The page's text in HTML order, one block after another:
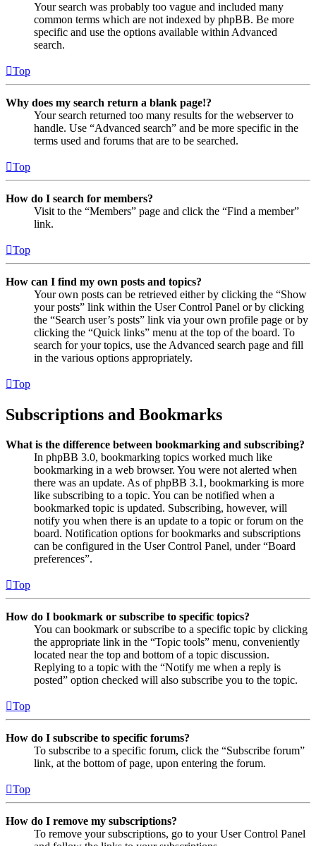
Your search was probably too vague and included many
common terms which are not indexed by phpBB. Be more
specific and use the options available within Advanced
search.
Top
Why does my search return a blank page!?
Your search returned too many results for the webserver to
handle. Use “Advanced search” and be more specific in the
terms used and forums that are to be searched.
Top
How do I search for members?
Visit to the “Members” page and click the “Find a member”
link.
Top
How can I find my own posts and topics?
Your own posts can be retrieved either by clicking the “Show
your posts” link within the User Control Panel or by clicking
the “Search user’s posts” link via your own profile page or by
clicking the “Quick links” menu at the top of the board. To
search for your topics, use the Advanced search page and fill
in the various options appropriately.
Top
Subscriptions and Bookmarks
What is the difference between bookmarking and subscribing?
In phpBB 3.0, bookmarking topics worked much like
bookmarking in a web browser. You were not alerted when
there was an update. As of phpBB 3.1, bookmarking is more
like subscribing to a topic. You can be notified when a
bookmarked topic is updated. Subscribing, however, will
notify you when there is an update to a topic or forum on the
board. Notification options for bookmarks and subscriptions
can be configured in the User Control Panel, under “Board
preferences”.
Top
How do I bookmark or subscribe to specific topics?
You can bookmark or subscribe to a specific topic by clicking
the appropriate link in the “Topic tools” menu, conveniently
located near the top and bottom of a topic discussion.
Replying to a topic with the “Notify me when a reply is
posted” option checked will also subscribe you to the topic.
Top
How do I subscribe to specific forums?
To subscribe to a specific forum, click the “Subscribe forum”
link, at the bottom of page, upon entering the forum.
Top
How do I remove my subscriptions?
To remove your subscriptions, go to your User Control Panel